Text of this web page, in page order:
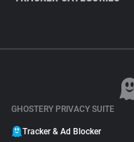
GHOSTERY PRIVACY SUITE
Tracker & Ad Blocker